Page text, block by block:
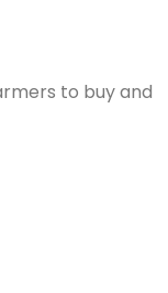
to buy and